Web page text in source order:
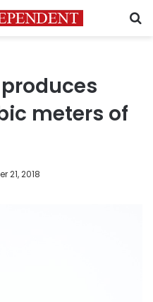
produces
meters of
21, 2018